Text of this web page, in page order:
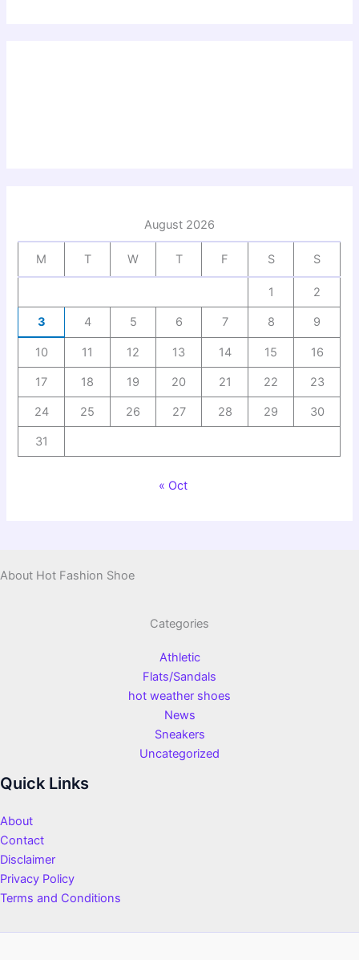
August 2026
M T W T F S S
1 2
3 4 5 6 7 8 9
10 11 12 13 14 15 16
17 18 19 20 21 22 23
24 25 26 27 28 29 30
31
« Oct
About Hot Fashion Shoe
Categories
Athletic
Flats/Sandals
hot weather shoes
News
Sneakers
Uncategorized
Quick Links
About
Contact
Disclaimer
Privacy Policy
Terms and Conditions